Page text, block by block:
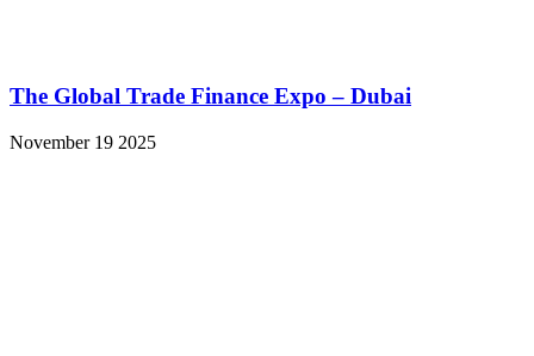
The Global Trade Finance Expo – Dubai
November 19 2025